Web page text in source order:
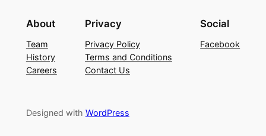
About
Team
History
Careers
Privacy
Privacy Policy
Terms and Conditions
Contact Us
Social
Facebook
Designed with WordPress